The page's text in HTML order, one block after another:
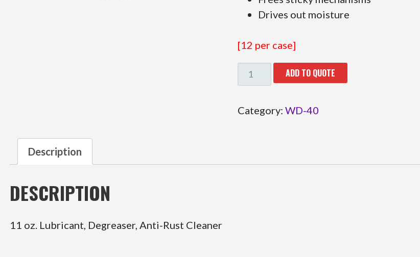
Drives out moisture
[12 per case]
29.110993
QUANTITY
ADD TO QUOTE
Category:WD-40
Description
DESCRIPTION
11 oz. Lubricant, Degreaser, Anti-Rust Cleaner